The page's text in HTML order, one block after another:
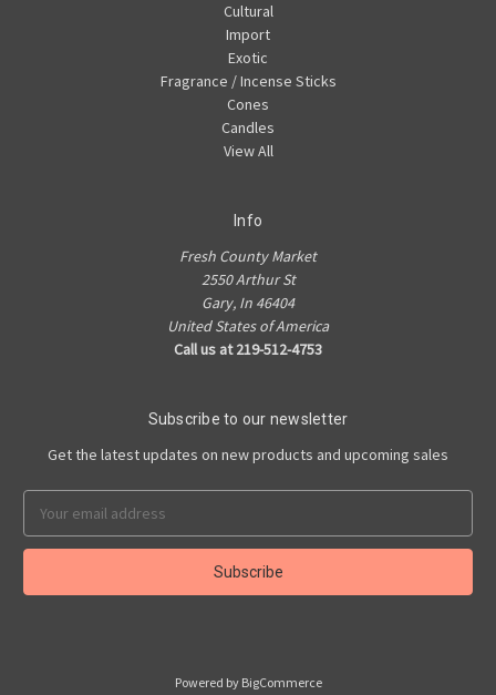
Cultural
Import
Exotic
Fragrance / Incense Sticks
Cones
Candles
View All
Info
Fresh County Market
2550 Arthur St
Gary, In 46404
United States of America
Call us at 219-512-4753
Subscribe to our newsletter
Get the latest updates on new products and upcoming sales
Address
Powered by BigCommerce